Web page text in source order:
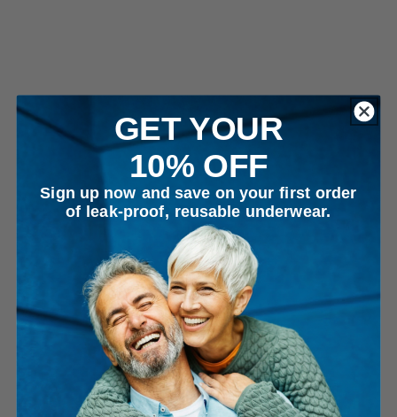
GET YOUR
10% OFF
Sign up now and save on your first order
of leak-proof, reusable underwear.